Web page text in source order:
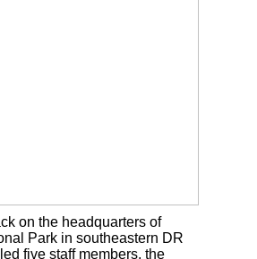
on the headquarters of
Park in southeastern DR
five staff members, the